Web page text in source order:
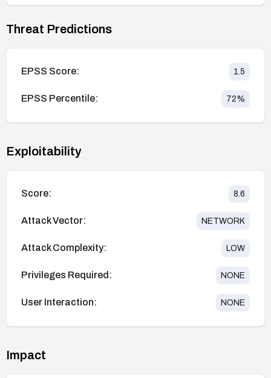
Threat Predictions
EPSS Score: 1.5
EPSS Percentile: 72%
Exploitability
Score: 8.6
Attack Vector: NETWORK
Attack Complexity: LOW
Privileges Required: NONE
User Interaction: NONE
Impact